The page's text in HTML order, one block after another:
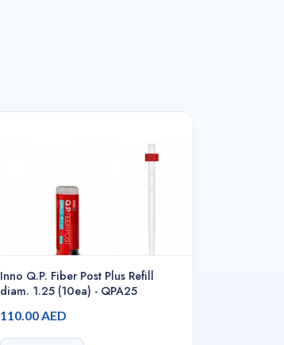
Inno Q.P. Fiber Post Plus Refill
diam. 1.25 (10ea) - QPA25
110.00 AED